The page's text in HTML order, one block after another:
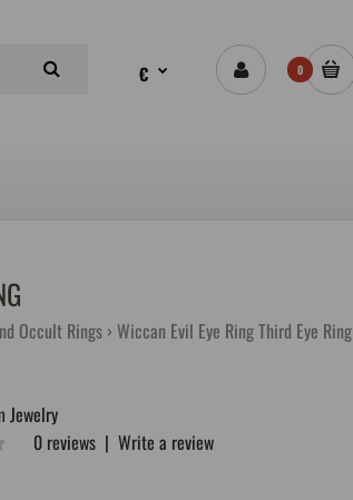
€ 0
Occult Rings Wiccan Evil Eye Ring Third Eye Ring
Jewelry
0 reviews |Write a review